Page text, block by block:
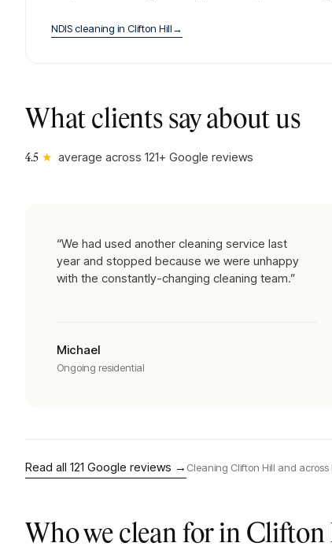
NDIS cleaning in Clifton Hill→
What clients say about us
4.5 ★ average across 121+ Google reviews
“We had used another cleaning service last
year and stopped because we were unhappy
with the constantly-changing cleaning team.”
Michael
Ongoing residential
Read all 121 Google reviews → Cleaning Clifton Hill and across
Who we clean for in Clifton